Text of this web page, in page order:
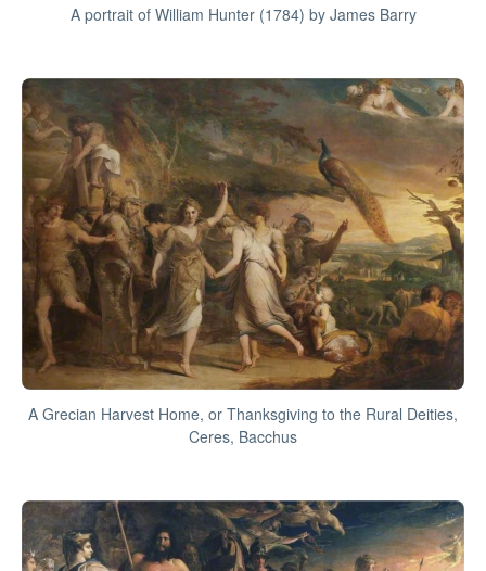
A portrait of William Hunter (1784) by James Barry
A Grecian Harvest Home, or Thanksgiving to the Rural Deities,
Ceres, Bacchus